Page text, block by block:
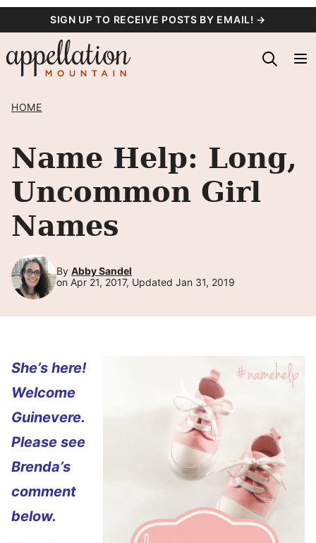
content
SIGN UP TO RECEIVE POSTS BY EMAIL! →
HOME
Name Help: Long,
Uncommon Girl
Names
By Abby Sandel
on Apr 21, 2017, Updated Jan 31, 2019
She’s here!
Welcome
Guinevere.
Please see
Brenda’s
comment
below.